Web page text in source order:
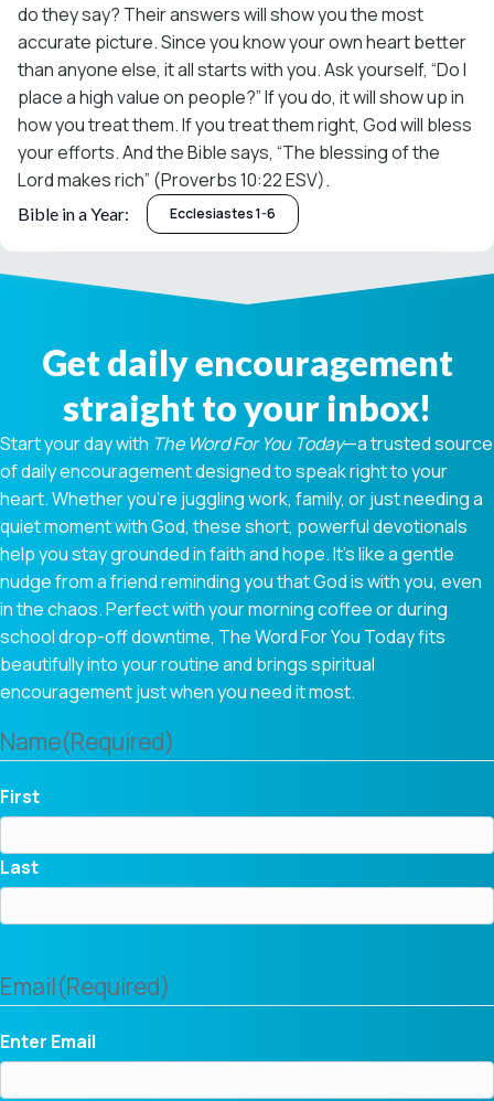
do they say? Their answers will show you the most
accurate picture. Since you know your own heart better
than anyone else, it all starts with you. Ask yourself, “Do I
place a high value on people?” If you do, it will show up in
how you treat them. If you treat them right, God will bless
your efforts. And the Bible says, “The blessing of the
Lord makes rich” (Proverbs 10:22 ESV).
Bible in a Year: Ecclesiastes 1-6
Get daily encouragement
straight to your inbox!
Start your day with The Word For You Today—a trusted source
of daily encouragement designed to speak right to your
heart. Whether you're juggling work, family, or just needing a
quiet moment with God, these short, powerful devotionals
help you stay grounded in faith and hope. It’s like a gentle
nudge from a friend reminding you that God is with you, even
in the chaos. Perfect with your morning coffee or during
school drop-off downtime, The Word For You Today fits
beautifully into your routine and brings spiritual
encouragement just when you need it most.
Name(Required)
First
Last
Email(Required)
Enter Email